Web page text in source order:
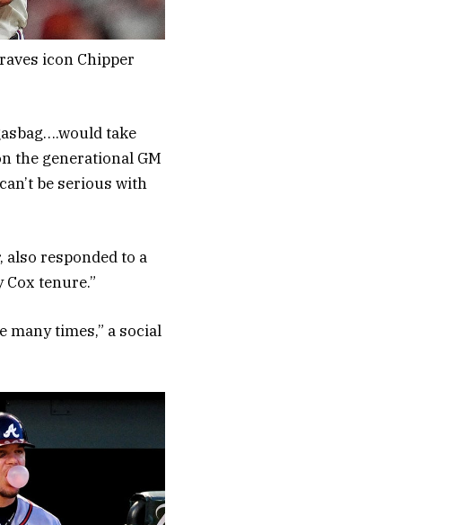
icon Chipper
take
the generational GM
be serious with
responded to a
tenure.”
many times,” a social